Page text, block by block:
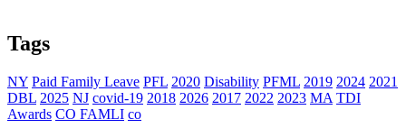
Tags
NY Paid Family Leave PFL 2020 Disability PFML 2019 2024 2021
DBL 2025 NJ covid-19 2018 2026 2017 2022 2023 MA TDI
Awards CO FAMLI co